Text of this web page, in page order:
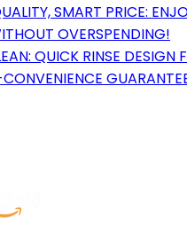
SMART PRICE:
OVERSPENDING!
QUICK RINSE DESIGN
CONVENIENCE